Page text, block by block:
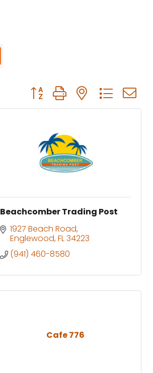
Button group with nested
Beachcomber Trading Post
1927 Beach Road
Englewood FL34223
(941) 460-8580
Cafe 776